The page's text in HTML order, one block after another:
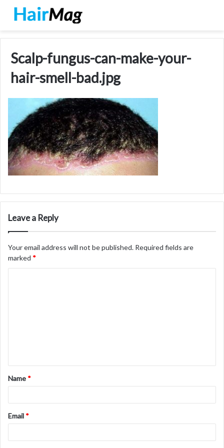
Scalp-fungus-can-make-your-
hair-smell-bad.jpg
Leave a Reply
Your email address will not be published. Required fields are
marked *
t
*
Name *
Email *